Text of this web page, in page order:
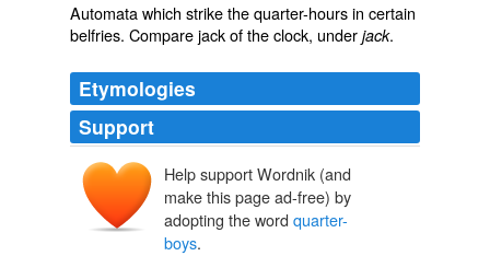
Automata which strike the quarter-hours in certain
belfries. Comparejack of the clock, under jack.
Etymologies
Support
Help support Wordnik (and
make this page ad-free) by
adopting the word quarter-
boys.